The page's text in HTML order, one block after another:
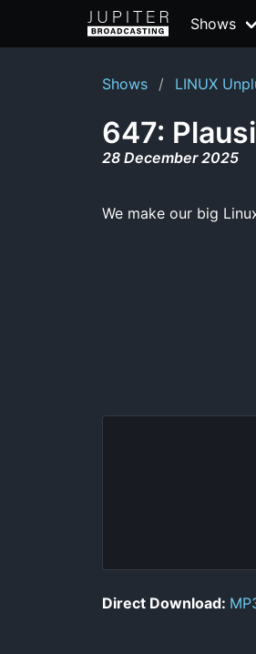
Shows
Shows LINUX
647:
28 December 2025
We make our big
Direct Download: